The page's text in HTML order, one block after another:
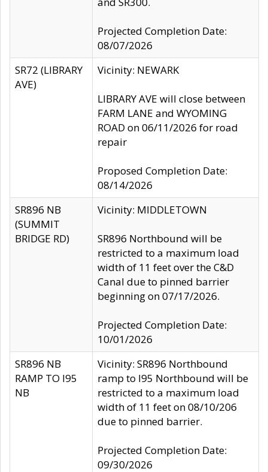
Projected Completion Date:
08/07/2026
SR72 (LIBRARY
AVE)
Vicinity: NEWARK
LIBRARY AVE will close between
FARM LANE and WYOMING
ROAD on 06/11/2026 for road
repair
Proposed Completion Date:
08/14/2026
SR896 NB
(SUMMIT
BRIDGE RD)
Vicinity: MIDDLETOWN
SR896 Northbound will be
restricted to a maximum load
width of 11 feet over the C&D
Canal due to pinned barrier
beginning on 07/17/2026.
Projected Completion Date:
10/01/2026
SR896 NB
RAMP TO I95
NB
Vicinity: SR896 Northbound
ramp to I95 Northbound will be
restricted to a maximum load
width of 11 feet on 08/10/206
due to pinned barrier.
Projected Completion Date:
09/30/2026